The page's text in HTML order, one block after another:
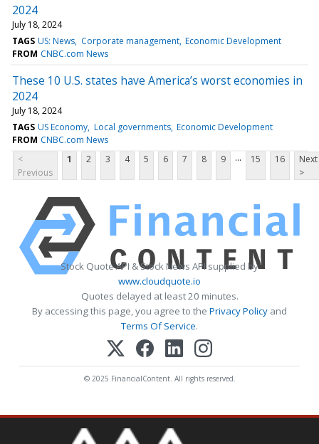
2024
July 18, 2024
TAGS US: News Corporate management Economic Development
FROM CNBC.com News
These 10 U.S. states have America’s worst economies in
2024
July 18, 2024
TAGS US Economy Local governments Economic Development
FROM CNBC.com News
<
Previous
1 2 3 4 5 6 7 8 9 ... 15 16
Next
>
Stock Quote API & Stock News API supplied by
www.cloudquote.io
Quotes delayed at least 20 minutes.
By accessing this page, you agree to the Privacy Policy and
Terms Of Service.
© 2025 FinancialContent. All rights reserved.